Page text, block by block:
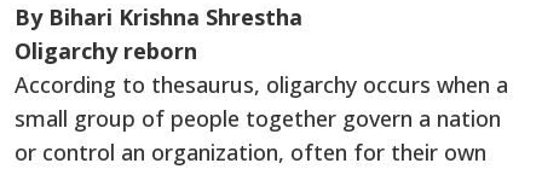
By Bihari Krishna Shrestha
Oligarchy reborn
According to thesaurus, oligarchy occurs when a
small group of people together govern a nation
or control an organization, often for their own